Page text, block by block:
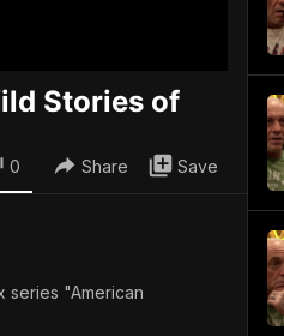
Stories of
0 Share Save
series "American